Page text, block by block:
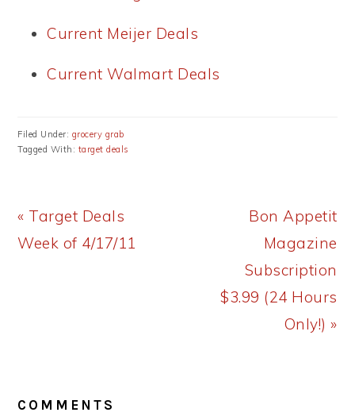
Current Meijer Deals
Current Walmart Deals
Filed Under: grocery grab
Tagged With: target deals
Previous
Post:
« Target Deals
Week of 4/17/11
Next
Post:
Bon Appetit
Magazine
Subscription
$3.99 (24 Hours
Only!) »
INTERACTIONS
COMMENTS